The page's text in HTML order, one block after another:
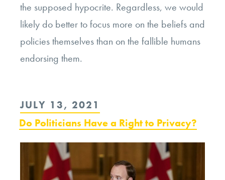
the supposed hypocrite. Regardless, we would
likely do better to focus more on the beliefs and
policies themselves than on the fallible humans
endorsing them.
POSTED
ON
JULY 13, 2021
Do Politicians Have a Right to Privacy?